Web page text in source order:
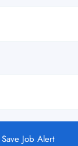
Save Job Alert